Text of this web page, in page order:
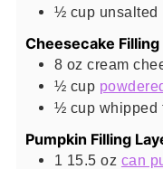
½ cup unsalted
Cheesecake Filling
8 oz cream
½ cup
½ cup whipped
Pumpkin Filling
1 15.5 oz can